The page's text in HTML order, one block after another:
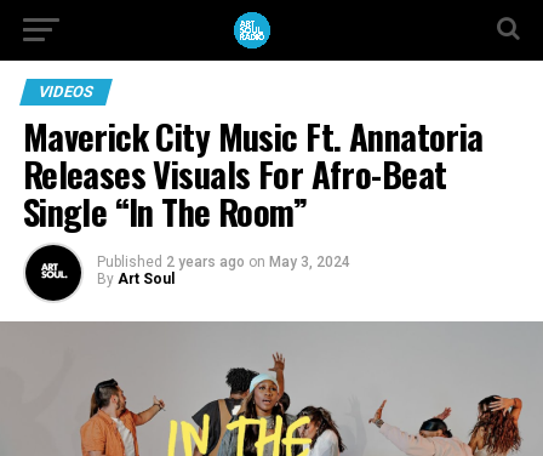
VIDEOS
Maverick City Music Ft. Annatoria
Releases Visuals For Afro-Beat
Single “In The Room”
Published 2 years ago on May 3, 2024
By Art Soul